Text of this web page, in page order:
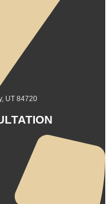
UT 84720